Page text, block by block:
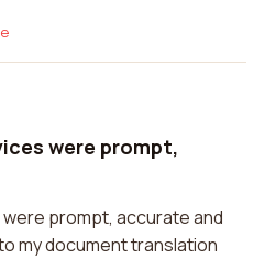
were prompt,
prompt, accurate and
my document translation